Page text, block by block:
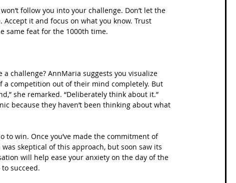
follow you into your challenge. Don’t let the
it and focus on what you know. Trust
same feat for the 1000th time.
challenge? AnnMaria suggests you visualize
competition out of their mind completely. But
she remarked. “Deliberately think about it.”
because they haven’t been thinking about what
to win. Once you’ve made the commitment of
skeptical of this approach, but soon saw its
will help ease your anxiety on the day of the
succeed.